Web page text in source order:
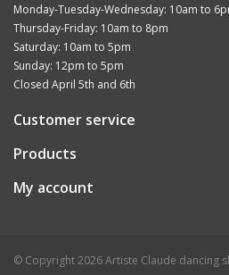
Monday-Tuesday-Wednesday: 10am to
Thursday-Friday: 10am to 8pm
Saturday: 10am to 5pm
Sunday: 12pm to 5pm
Closed April 5th and 6th
Customer service
Products
My account
© Copyright 2026 Artiste Claude dancing